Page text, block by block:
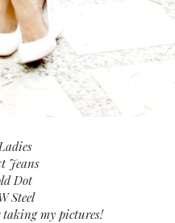
Jeans
Dot
Steel
my pictures!